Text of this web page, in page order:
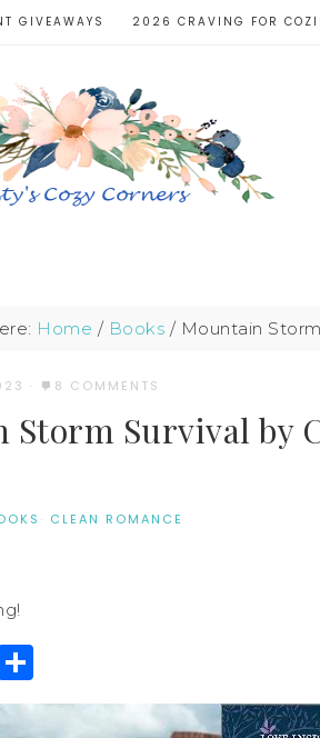
GIVEAWAYS 2026 CRAVING FOR
Home / Books / Mountain
· 8 COMMENTS
Storm Survival by
· CLEAN ROMANCE